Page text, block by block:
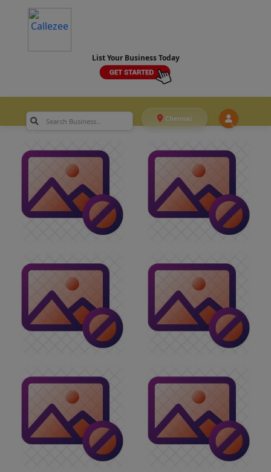
List Your Business Today
Chennai